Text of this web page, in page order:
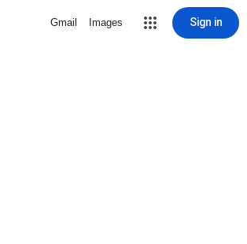
Gmail Images Sign in